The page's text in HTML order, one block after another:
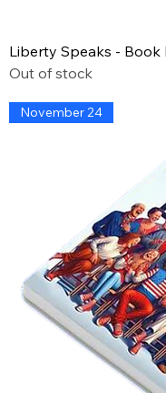
Liberty Speaks - Book
Out of stock
November 24